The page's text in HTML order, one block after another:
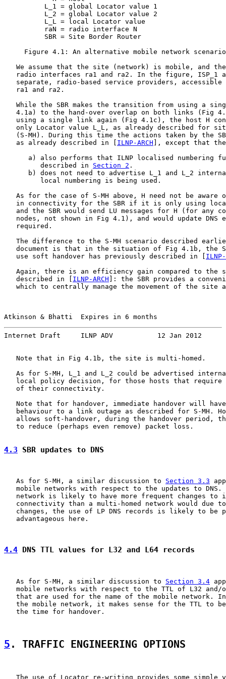
          L_1 = global Locator value 1
          L_2 = global Locator value 2
          L_L = local Locator value
          raN = radio interface N
          SBR = Site Border Router
Figure 4.1: An alternative mobile network
We assume that the site (network) is mobile, and
radio interfaces ra1 and ra2. In the figure, ISP_1
separate, radio-based service providers, accessible
   ra1 and ra2.
While the SBR makes the transition from using a
4.1a) to the hand-over overlap on both links (Fig
using a single link again (Fig 4.1c), the host H
only Locator value L_L, as already described for
(S-MH). During this time the actions taken by the
   as already described in [
ILNP-ARCH ], except that the
a) also performs that ILNP localised numbering
         described in
Section 2 .
b) does not need to advertise L_1 and L_2
         local numbering is being used.
As for the case of S-MH above, H need not be aware
in connectivity for the SBR if it is only using
and the SBR would send LU messages for H (for any
nodes, not shown in Fig 4.1), and would update DNS
   required.
The difference to the S-MH scenario described
document is that in the situation of Fig 4.1b, the
   use soft handover has previously described in [
ILNP-
Again, there is an efficiency gain compared to the
   described in [
ILNP-ARCH ]: the SBR provides a
which to centrally manage the movement of the site
Atkinson & Bhatti  Expires in 6 months
Internet Draft     ILNP ADV           12 Jan 2012
   Note that in Fig 4.1b, the site is multi-homed.
As for S-MH, L_1 and L_2 could be advertised
local policy decision, for those hosts that require
   of their connectivity.
Note that for handover, immediate handover will
behaviour to a link outage as described for S-MH.
allows soft-handover, during the handover period,
   to reduce (perhaps even remove) packet loss.
4.3 SBR updates to DNS
   As for S-MH, a similar discussion to
Section 3.3
mobile networks with respect to the updates to DNS.
network is likely to have more frequent changes to
connectivity than a multi-homed network would due
changes, the use of LP DNS records is likely to be
   advantageous here.
4.4 DNS TTL values for L32 and L64 records
   As for S-MH, a similar discussion to
Section 3.4
mobile networks with respect to the TTL of L32 and/
that are used for the name of the mobile network.
the mobile network, it makes sense for the TTL to
   the time for handover.
5 . TRAFFIC ENGINEERING OPTIONS
The use of Locator re-writing provides some simple